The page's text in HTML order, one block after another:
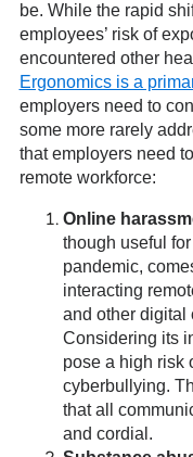
be. While the rapid
employees’ risk of
encountered other
Ergonomics is a
employers need to
some more rarely
that employers need
remote workforce:
Online
though useful
pandemic,
interacting
and other digital
Considering its
pose a high risk
cyberbullying.
that all
and cordial.